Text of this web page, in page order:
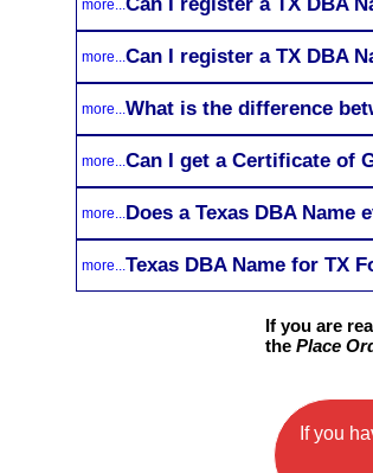
more...
more...Can I register a TX DBA
more...What is the difference
more...Can I get a Certificate of
more...Does a Texas DBA Name
more...Texas DBA Name for TX
If you are
the Place
If you